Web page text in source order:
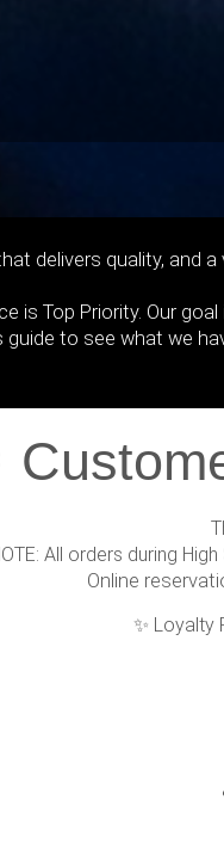
delivers quality, and
is Top Priority. Our
guide to see what we
All orders during
Online
✨ Loyalty